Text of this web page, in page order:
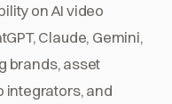
on AI video
Claude, Gemini,
brands, asset
integrators, and